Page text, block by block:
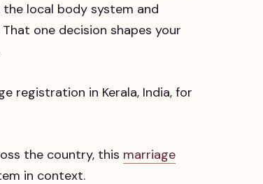
local body system and
one decision shapes your
the country, this marriage
in context.